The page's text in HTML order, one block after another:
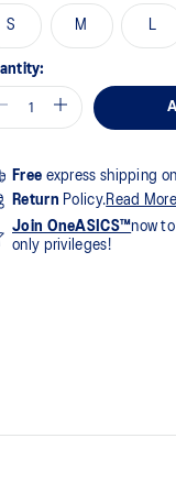
S M
Free express shipping
Return Policy.Read More
Join OneASICS™now
only privileges!